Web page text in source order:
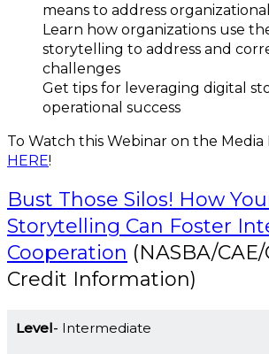
means to address
Learn how organizations use
storytelling to address and
challenges
Get tips for leveraging digital
operational success
To Watch this Webinar on the Media
HERE!
Bust Those Silos! How
Storytelling Can Foster
Cooperation (NASBA/
Credit Information)
Level Intermediate